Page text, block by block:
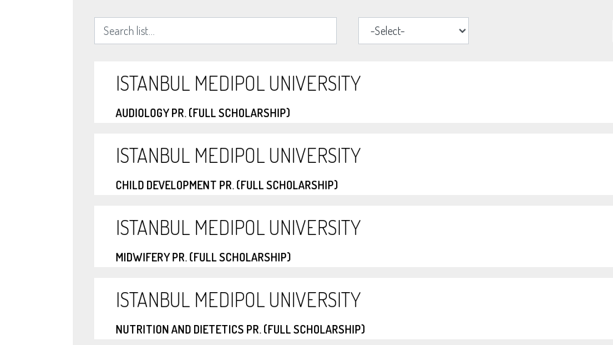
ISTANBUL MEDIPOL UNIVERSITY
AUDIOLOGY PR. (FULL SCHOLARSHIP)
ISTANBUL MEDIPOL UNIVERSITY
CHILD DEVELOPMENT PR. (FULL SCHOLARSHIP)
ISTANBUL MEDIPOL UNIVERSITY
MIDWIFERY PR. (FULL SCHOLARSHIP)
ISTANBUL MEDIPOL UNIVERSITY
NUTRITION AND DIETETICS PR. (FULL SCHOLARSHIP)